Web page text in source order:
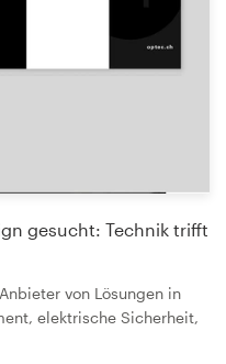
gesucht: Technik trifft
von Lösungen in
elektrische Sicherheit,